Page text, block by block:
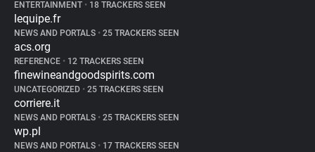
ENTERTAINMENT • 18 TRACKERS SEEN
lequipe.fr
NEWS AND PORTALS • 25 TRACKERS SEEN
acs.org
REFERENCE • 12 TRACKERS SEEN
finewineandgoodspirits.com
UNCATEGORIZED • 25 TRACKERS SEEN
corriere.it
NEWS AND PORTALS • 25 TRACKERS SEEN
wp.pl
NEWS AND PORTALS • 17 TRACKERS SEEN